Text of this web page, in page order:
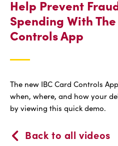
Help Prevent
Spending With
Controls App
The new IBC Card Controls
when, where, and how your
by viewing this quick demo.
Back to all videos